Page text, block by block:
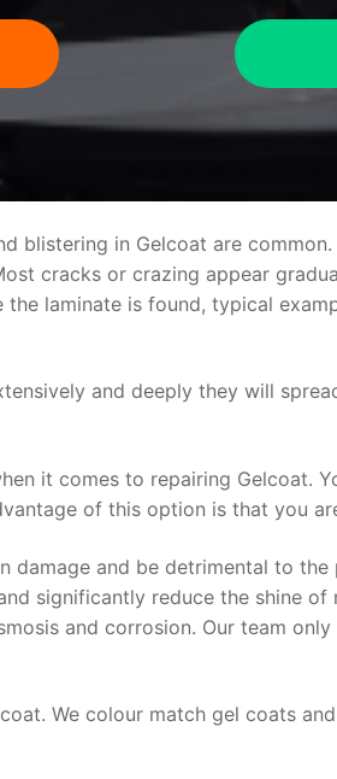
blistering in Gelcoat are
cracks or crazing appear
laminate is found, typical
and deeply they will
it comes to repairing Gelcoat.
of this option is that you
and be detrimental to
significantly reduce the shine
and corrosion. Our team
We colour match gel coats